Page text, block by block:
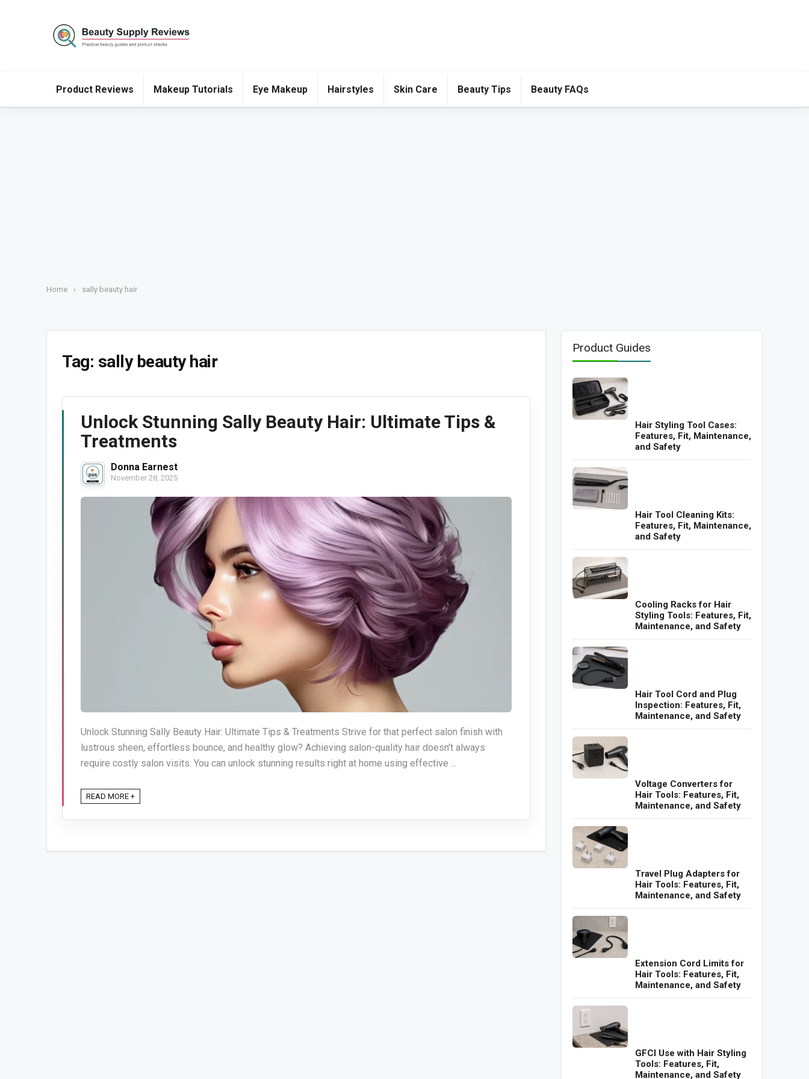
Product Reviews Makeup Tutorials Eye Makeup Hairstyles Skin Care Beauty Tips Beauty FAQs
Home › sally beauty hair
Tag: sally beauty hair
Unlock Stunning Sally Beauty Hair: Ultimate Tips &
Treatments
Donna Earnest
November 28, 2025
Unlock Stunning Sally Beauty Hair: Ultimate Tips & Treatments Strive for that perfect salon finish with
lustrous sheen, effortless bounce, and healthy glow? Achieving salon-quality hair doesn't always
require costly salon visits. You can unlock stunning results right at home using effective ...
READ MORE +
Product Guides
Hair Styling Tool Cases:
Features, Fit, Maintenance,
and Safety
Hair Tool Cleaning Kits:
Features, Fit, Maintenance,
and Safety
Cooling Racks for Hair
Styling Tools: Features, Fit,
Maintenance, and Safety
Hair Tool Cord and Plug
Inspection: Features, Fit,
Maintenance, and Safety
Voltage Converters for
Hair Tools: Features, Fit,
Maintenance, and Safety
Travel Plug Adapters for
Hair Tools: Features, Fit,
Maintenance, and Safety
Extension Cord Limits for
Hair Tools: Features, Fit,
Maintenance, and Safety
GFCI Use with Hair Styling
Tools: Features, Fit,
Maintenance, and Safety